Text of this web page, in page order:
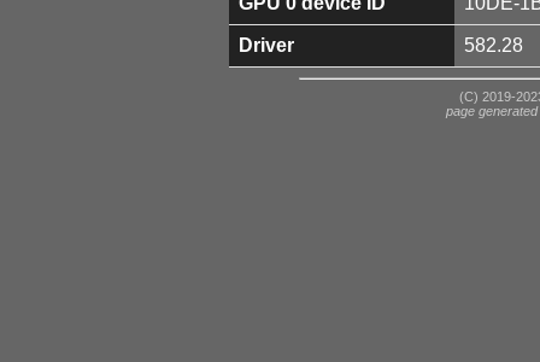
Driver 582.28
(C) 2019-
page